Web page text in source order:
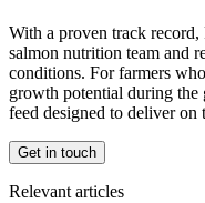
With a proven track
salmon nutrition team and
conditions. For farmers
growth potential during the
feed designed to deliver on
Get in touch
Relevant articles